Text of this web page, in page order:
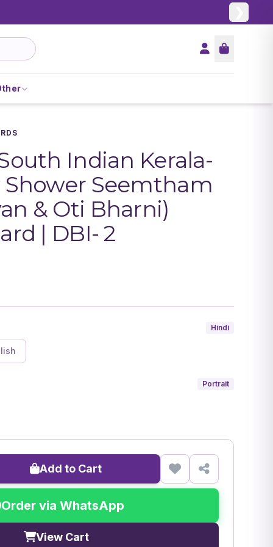
Indian Kerala-
Shower Seemtham
& Oti Bharni)
| DBI- 2
Hindi
Portrait
Add to Cart
Order via WhatsApp
View Cart